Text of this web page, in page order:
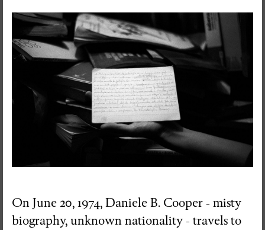
On June 20, 1974, Daniele B. Cooper - misty
biography, unknown nationality - travels to